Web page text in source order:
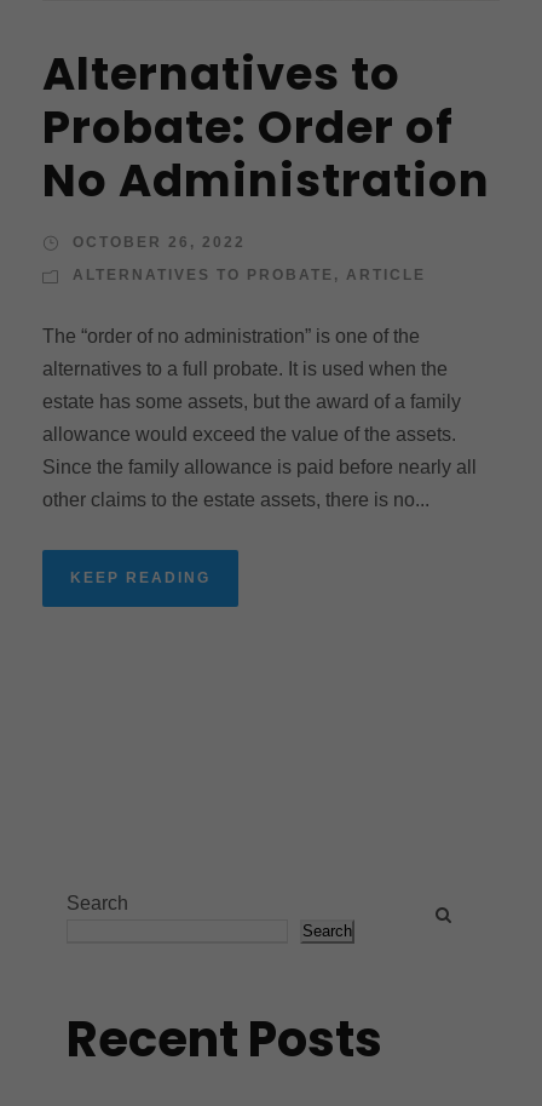
Alternatives to
Probate: Order of
No Administration
OCTOBER 26, 2022
ALTERNATIVES TO PROBATE , ARTICLE
The “order of no administration” is one of the
alternatives to a full probate. It is used when the
estate has some assets, but the award of a family
allowance would exceed the value of the assets.
Since the family allowance is paid before nearly all
other claims to the estate assets, there is no...
KEEP READING
Search
Search
Recent Posts